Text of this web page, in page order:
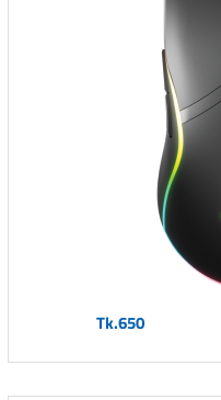
Tk.650